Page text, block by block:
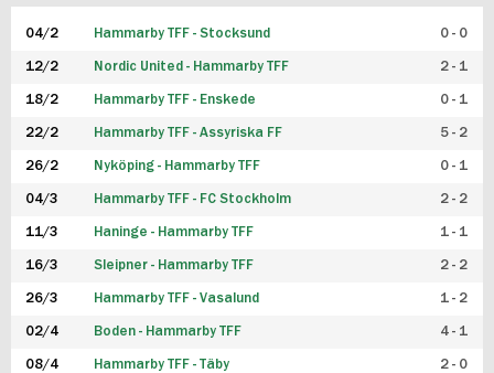
FUTSAL HERR
FUTSAL DAM
04/2 Hammarby TFF - Stocksund 0 - 0
12/2 Nordic United - Hammarby TFF 2 - 1
18/2 Hammarby TFF - Enskede 0 - 1
22/2 Hammarby TFF - Assyriska FF 5 - 2
26/2 Nyköping - Hammarby TFF 0 - 1
04/3 Hammarby TFF - FC Stockholm 2 - 2
11/3 Haninge - Hammarby TFF 1 - 1
16/3 Sleipner - Hammarby TFF 2 - 2
26/3 Hammarby TFF - Vasalund 1 - 2
02/4 Boden - Hammarby TFF 4 - 1
08/4 Hammarby TFF - Täby 2 - 0